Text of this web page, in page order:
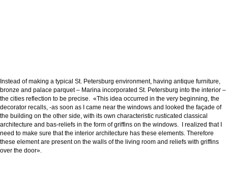
Instead of making a typical St. Petersburg environment, having antique furniture,
bronze and palace parquet – Marina incorporated St. Petersburg into the interior –
the cities reflection to be precise. «This idea occurred in the very beginning, the
decorator recalls, -as soon as I came near the windows and looked the façade of
the building on the other side, with its own characteristic rusticated classical
architecture and bas-reliefs in the form of griffins on the windows. I realized that I
need to make sure that the interior architecture has these elements. Therefore
these element are present on the walls of the living room and reliefs with griffins
over the door».